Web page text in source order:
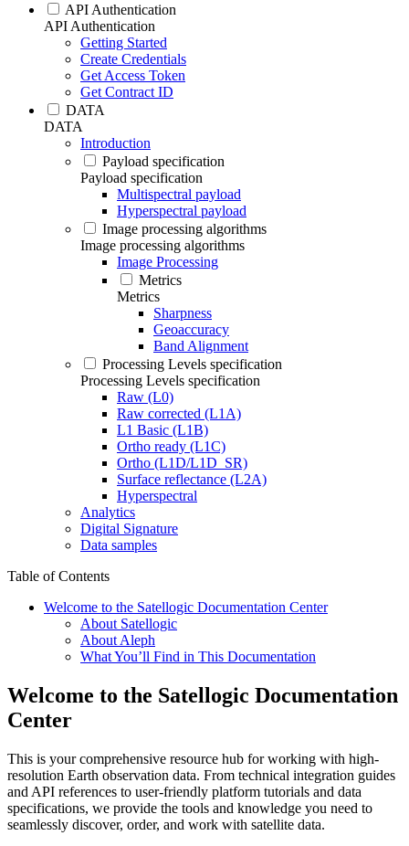
API Authentication
API Authentication
Getting Started
Create Credentials
Get Access Token
Get Contract ID
DATA
DATA
Introduction
Payload specification
Payload specification
Multispectral payload
Hyperspectral payload
Image processing algorithms
Image processing algorithms
Image Processing
Metrics
Metrics
Sharpness
Geoaccuracy
Band Alignment
Processing Levels specification
Processing Levels specification
Raw (L0)
Raw corrected (L1A)
L1 Basic (L1B)
Ortho ready (L1C)
Ortho (L1D/L1D_SR)
Surface reflectance (L2A)
Hyperspectral
Analytics
Digital Signature
Data samples
Table of Contents
Welcome to the Satellogic Documentation Center
About Satellogic
About Aleph
What You’ll Find in This Documentation
Welcome to the Satellogic Documentation
Center
This is your comprehensive resource hub for working with high-
resolution Earth observation data. From technical integration guides
and API references to user-friendly platform tutorials and data
specifications, we provide the tools and knowledge you need to
seamlessly discover, order, and work with satellite data.